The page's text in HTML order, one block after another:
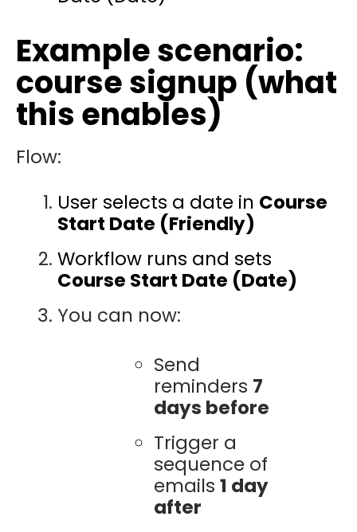
Example scenario:
course signup (what
this enables)
Flow:
User selects a date in Course
Start Date (Friendly)
Workflow runs and sets
Course Start Date (Date)
You can now:
Send
reminders 7
days before
Trigger a
sequence of
emails 1 day
after